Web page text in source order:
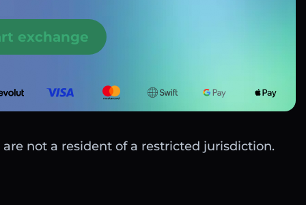
exchange
not a resident of a restricted jurisdiction.